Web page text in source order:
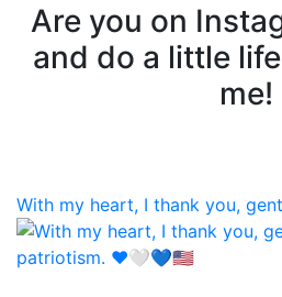
Are you on
and do a little
me!
With my heart, I thank you,